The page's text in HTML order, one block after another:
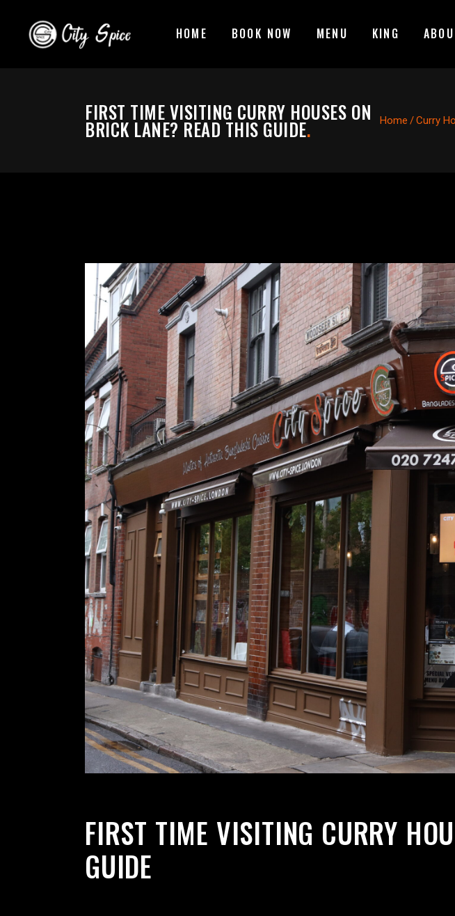
HOME BOOK NOW MENU KING
FIRST TIME VISITING CURRY HOUSES ON
BRICK LANE? READ THIS GUIDE. Home /Curry
FIRST TIME VISITING CURRY
GUIDE